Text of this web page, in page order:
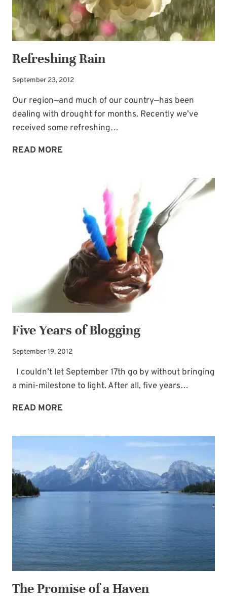
Refreshing Rain
September 23, 2012
Our region—and much of our country—has been
dealing with drought for months. Recently we’ve
received some refreshing…
READ MORE
Five Years of Blogging
September 19, 2012
I couldn’t let September 17th go by without bringing
a mini-milestone to light. After all, five years…
READ MORE
OF
BLOGGING
The Promise of a Haven